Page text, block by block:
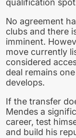
qualification
No agreement
clubs and there
imminent.
move currently
considered
deal remains
develops.
If the transfer
Mendes a
career, test
and build his